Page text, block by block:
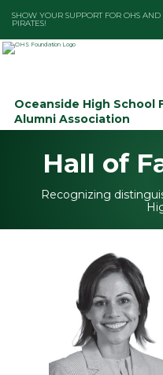
SHOW YOUR SUPPORT FOR OHS
PIRATES!
Oceanside High School
Alumni Association
Hall of
Recognizing